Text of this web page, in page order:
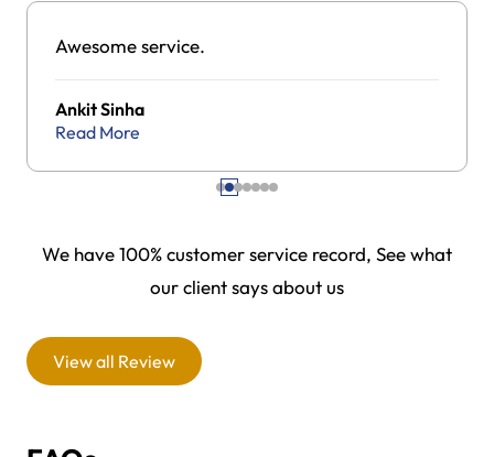
Awesome service.
Ankit Sinha
Read More
We have 100% customer service record, See what
our client says about us
View all Review